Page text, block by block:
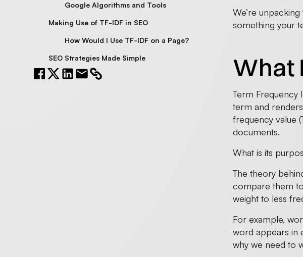
Google Algorithms and Tools
Making Use of TF-IDF in SEO
How Would I Use TF-IDF on a Page?
SEO Strategies Made Simple
We’re
something your
What
Term Frequency
term and
frequency value
documents.
What is its
The theory
compare them
weight to less
For example,
word appears in
why we need to